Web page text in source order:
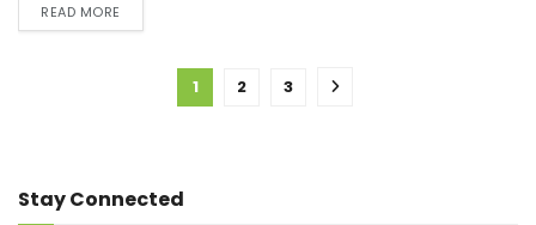
READ MORE
1 2 3
Stay Connected